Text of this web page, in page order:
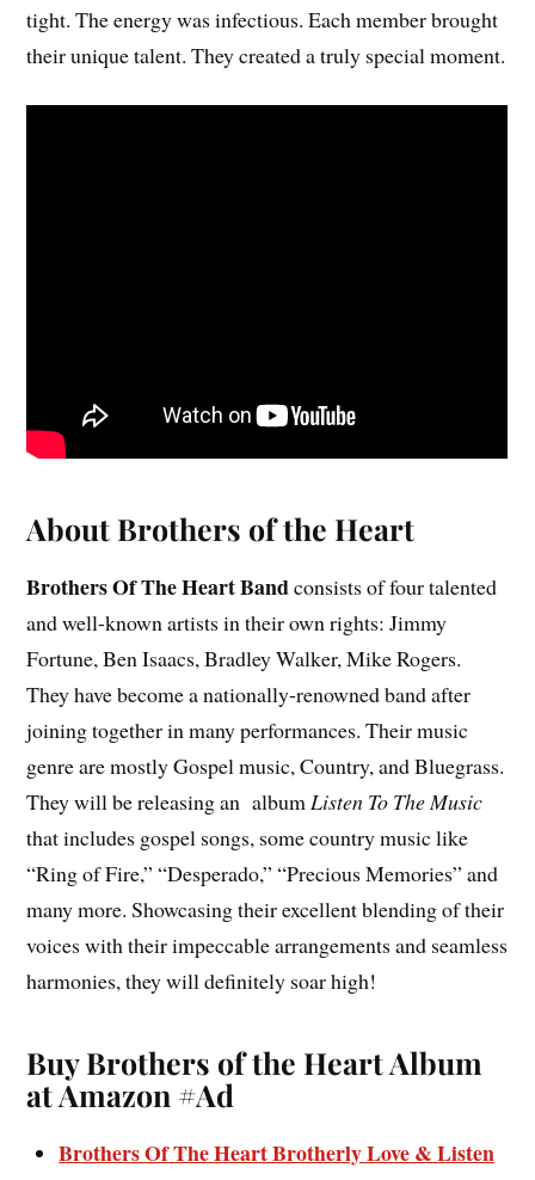
tight. The energy was infectious. Each member brought
their unique talent. They created a truly special moment.
About Brothers of the Heart
Brothers Of The Heart Bandconsists of four talented
and well-known artists in their own rights: Jimmy
Fortune, Ben Isaacs, Bradley Walker, Mike Rogers.
They have become a nationally-renowned band after
joining together in many performances. Their music
genre are mostly Gospel music, Country, and Bluegrass.
They will be releasing an album Listen To The Music
that includes gospel songs, some country music like
“Ring of Fire,” “Desperado,” “Precious Memories” and
many more. Showcasing their excellent blending of their
voices with their impeccable arrangements and seamless
harmonies, they will definitely soar high!
Buy Brothers of the Heart Album
at Amazon #Ad
Brothers Of The Heart Brotherly Love & Listen